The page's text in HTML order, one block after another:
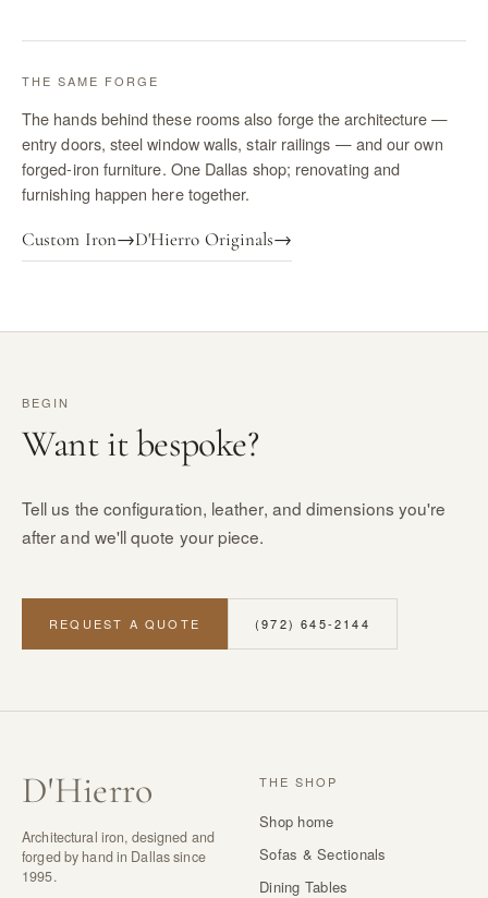
THE SAME FORGE
The hands behind these rooms also forge the architecture —
entry doors, steel window walls, stair railings — and our own
forged-iron furniture. One Dallas shop; renovating and
furnishing happen here together.
Custom Iron→D'Hierro Originals→
BEGIN
Want it bespoke?
Tell us the configuration, leather, and dimensions you're
after and we'll quote your piece.
REQUEST A QUOTE (972) 645-2144
D'Hierro
Architectural iron, designed and
forged by hand in Dallas since
1995.
THE SHOP
Shop home
Sofas & Sectionals
Dining Tables